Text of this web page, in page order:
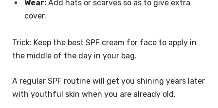
Wear: Add hats or scarves so as to give extra
cover.
Trick: Keep the best SPF cream for face to apply in
the middle of the day in your bag.
A regular SPF routine will get you shining years later
with youthful skin when you are already old.